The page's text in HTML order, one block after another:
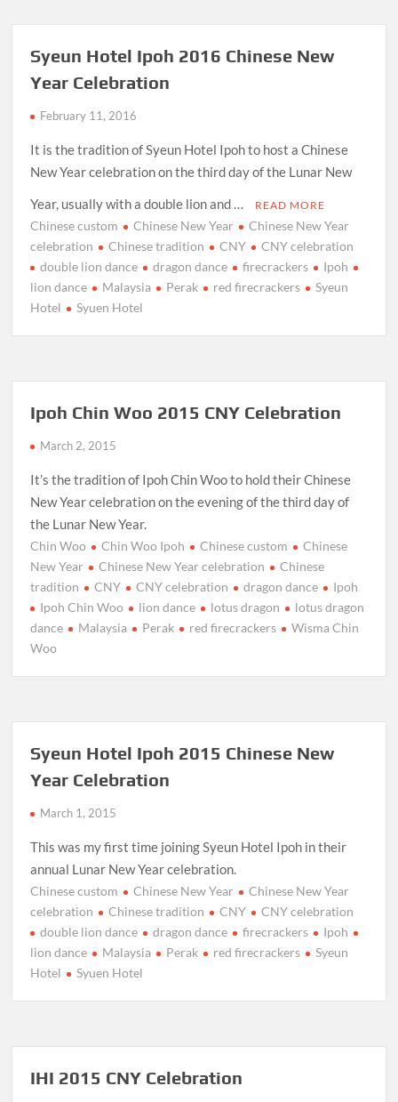
Syeun Hotel Ipoh 2016 Chinese New
Year Celebration
February 11, 2016
It is the tradition of Syeun Hotel Ipoh to host a Chinese
New Year celebration on the third day of the Lunar New
Year, usually with a double lion and …
READ MORE
Chinese custom Chinese New Year
Chinese New Year
celebration
Chinese tradition CNY
CNY celebration
double lion dance
dragon dance firecrackers
Ipoh
lion dance
Malaysia Perak red firecrackers
Syeun
Hotel
Syuen Hotel
Ipoh Chin Woo 2015 CNY Celebration
March 2, 2015
It’s the tradition of Ipoh Chin Woo to hold their Chinese
New Year celebration on the evening of the third day of
the Lunar New Year.
Chin Woo Chin Woo Ipoh Chinese custom
Chinese
New Year
Chinese New Year celebration
Chinese
tradition
CNY CNY celebration dragon dance
Ipoh
Ipoh Chin Woo
lion dance lotus dragon
lotus dragon
dance
Malaysia Perak red firecrackers
Wisma Chin
Woo
Syeun Hotel Ipoh 2015 Chinese New
Year Celebration
March 1, 2015
This was my first time joining Syeun Hotel Ipoh in their
annual Lunar New Year celebration.
Chinese custom Chinese New Year
Chinese New Year
celebration
Chinese tradition CNY
CNY celebration
double lion dance
dragon dance firecrackers
Ipoh
lion dance
Malaysia Perak red firecrackers
Syeun
Hotel
Syuen Hotel
IHI 2015 CNY Celebration